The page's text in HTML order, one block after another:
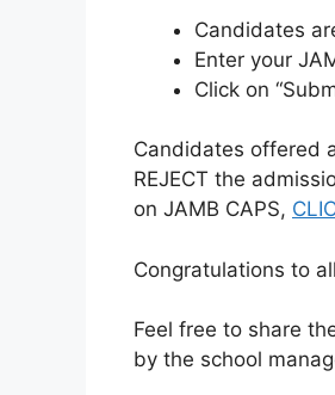
Candidates
Enter your
Click on
Candidates offered
REJECT the
on JAMB CAPS,
Congratulations to
Feel free to share
by the school